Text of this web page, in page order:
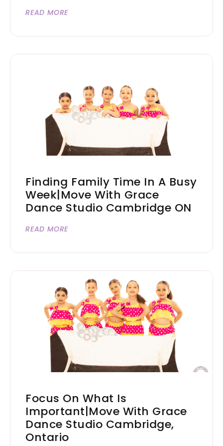
READ MORE
Finding Family Time In A Busy
Week|Move With Grace
Dance Studio Cambridge ON
READ MORE
Focus On What Is
Important|Move With Grace
Dance Studio Cambridge,
Ontario